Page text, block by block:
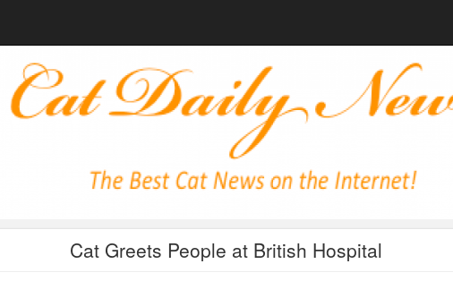
Cat Greets People at British Hospital